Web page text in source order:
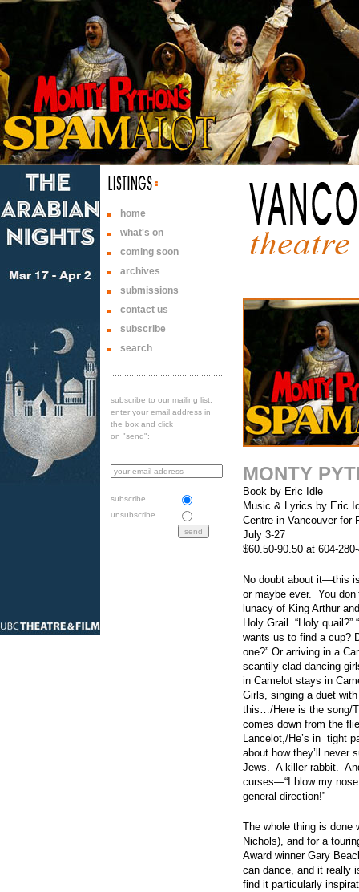
home
what's on
coming soon
archives
submissions
contact us
subscribe
search
subscribe to our mailing list:
enter your email address in
the box and click
on "send":
subscribe
unsubscribe
MONTY
Book by Eric Idle
Music & Lyrics by Eric
Centre in Vancouver for
July 3-27
$60.50-90.50 at 604-
No doubt about it—this
or maybe ever. You
lunacy of King Arthur
Holy Grail. “Holy quail?”
wants us to find a cup?
one?” Or arriving in a
scantily clad dancing
in Camelot stays in
Girls, singing a duet
this…/Here is the song/
comes down from the
Lancelot,/He’s in tight
about how they’ll never
Jews. A killer rabbit.
curses—“I blow my
general direction!”
The whole thing is done
Nichols), and for a
Award winner Gary
can dance, and it really
find it particularly